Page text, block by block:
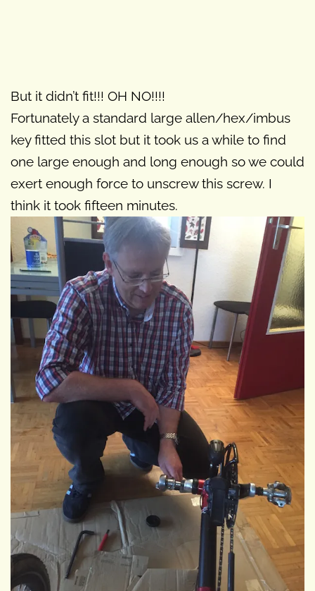
But it didn’t fit!!! OH NO!!!!
Fortunately a standard large allen/hex/imbus
key fitted this slot but it took us a while to find
one large enough and long enough so we could
exert enough force to unscrew this screw. I
think it took fifteen minutes.